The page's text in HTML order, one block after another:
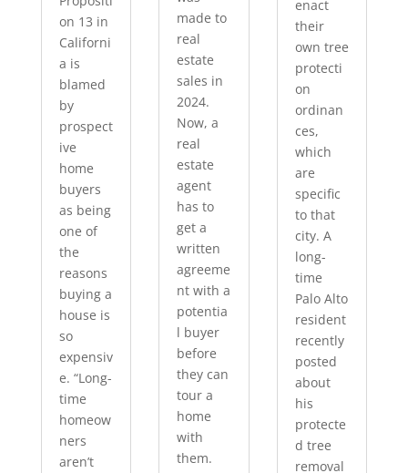
on 13 in
Californi
a is
blamed
by
prospect
ive
home
buyers
as being
one of
the
reasons
buying a
house is
so
expensiv
e. “Long-
time
homeow
ners
aren’t
made to
real
estate
sales in
2024.
Now, a
real
estate
agent
has to
get a
written
agreeme
nt with a
potentia
l buyer
before
they can
tour a
home
with
them.
enact
their
own tree
protecti
on
ordinan
ces,
which
are
specific
to that
city. A
long-
time
Palo Alto
resident
recently
posted
about
his
protecte
d tree
removal